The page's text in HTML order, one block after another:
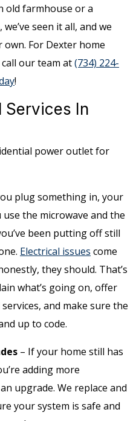
old farmhouse or a
seen it all, and we
own. For Dexter home
our team at(734) 224-
!
Services In
plug something in, your
the microwave and the
been putting off still
Electrical issues come
they should. That’s
what’s going on, offer
and make sure the
up to code.
– If your home still has
adding more
upgrade. We replace and
your system is safe and